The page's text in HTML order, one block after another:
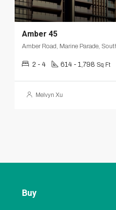
Amber 45
Amber Road, Marine Parade,
2 - 4 614 - 1,798 Sq Ft
Melvyn Xu
Buy